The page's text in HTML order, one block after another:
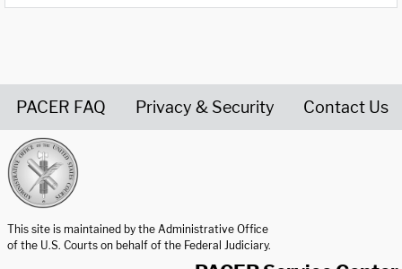
PACER FAQ Privacy & Security Contact Us
This site is maintained by the Administrative Office
of the U.S. Courts on behalf of the Federal Judiciary.